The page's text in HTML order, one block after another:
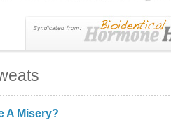
A Misery?